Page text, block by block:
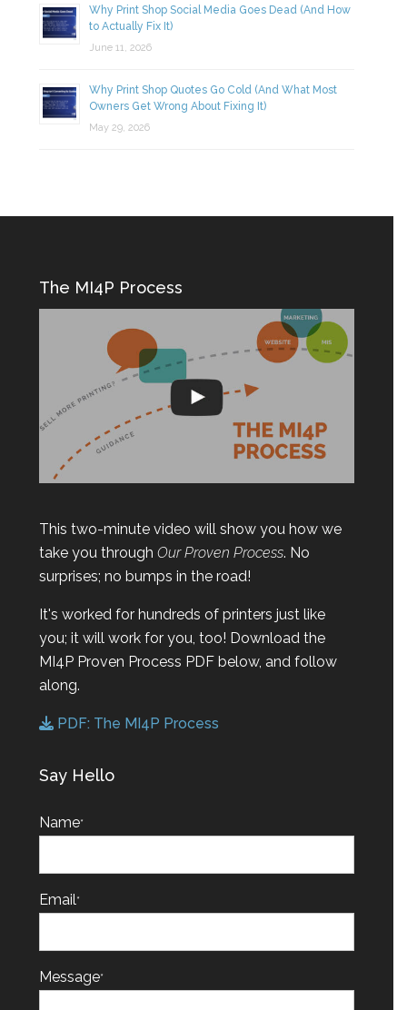
Why Print Shop Social Media Goes Dead (And How
to Actually Fix It)
June 11, 2026
Why Print Shop Quotes Go Cold (And What Most
Owners Get Wrong About Fixing It)
May 29, 2026
The MI4P Process
This two-minute video will show you how we
take you through Our Proven Process. No
surprises; no bumps in the road!
It's worked for hundreds of printers just like
you; it will work for you, too! Download the
MI4P Proven Process PDF below, and follow
along.
PDF: The MI4P Process
Say Hello
Name*
Email*
Message*